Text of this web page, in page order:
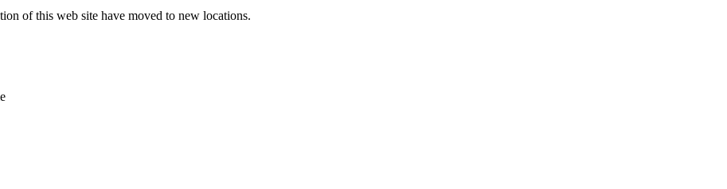
of this web site have moved to new locations.